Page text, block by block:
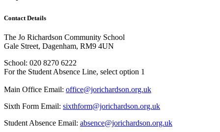
Contact Details
The Jo Richardson Community School
Gale Street, Dagenham, RM9 4UN
School: 020 8270 6222
For the Student Absence Line, select option 1
Main Office Email: office@jorichardson.org.uk
Sixth Form Email: sixthform@jorichardson.org.uk
Student Absence Email: absence@jorichardson.org.uk